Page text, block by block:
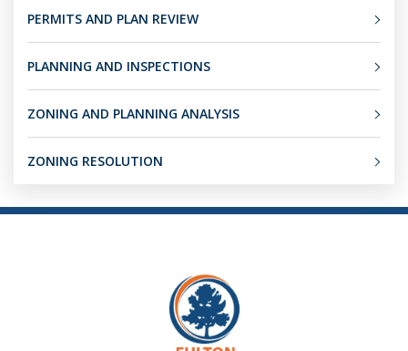
PERMITS AND PLAN REVIEW
PLANNING AND INSPECTIONS
ZONING AND PLANNING ANALYSIS
ZONING RESOLUTION